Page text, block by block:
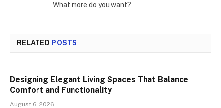
What more do you want?
RELATED POSTS
Designing Elegant Living Spaces That Balance
Comfort and Functionality
August 6, 2026